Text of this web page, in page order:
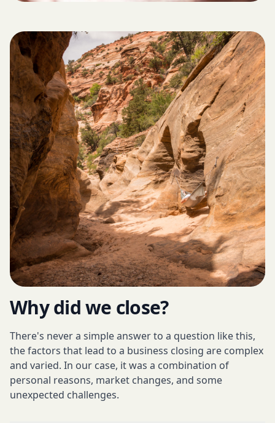
Why did we close?
There's never a simple answer to a question like this,
the factors that lead to a business closing are complex
and varied. In our case, it was a combination of
personal reasons, market changes, and some
unexpected challenges.